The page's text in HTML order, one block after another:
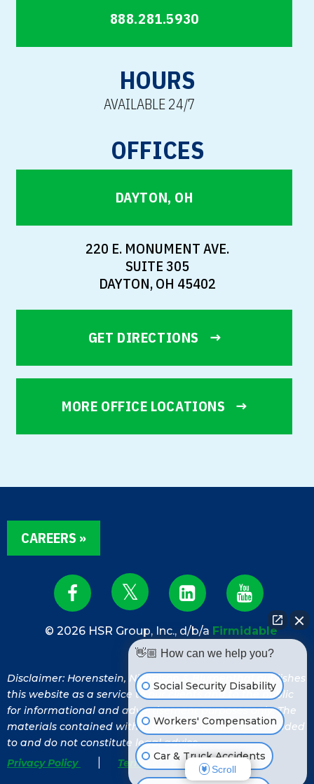
888.281.5930
HOURS
AVAILABLE 24/7
OFFICES
DAYTON, OH
220 E. MONUMENT AVE.
SUITE 305
DAYTON, OH 45402
GET DIRECTIONS
MORE OFFICE LOCATIONS
CAREERS »
Disclaimer: Horenstein, Nicholson & Blumenthal publishes
this website as a service to our clients and to the public
for informational and advertisement purposes only. The
materials contained within this website are not intended
to and do not constitute legal advice.
Privacy Policy
| Terms of Service
© 2026 HSR Group, Inc., d/b/a Firmidable
👋🏼 How can we help you?
Social Security Disability
Workers' Compensation
Car & Truck Accidents
Scroll